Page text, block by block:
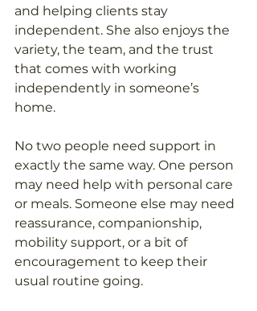
and helping clients stay
independent. She also enjoys the
variety, the team, and the trust
that comes with working
independently in someone’s
home.
No two people need support in
exactly the same way. One person
may need help with personal care
or meals. Someone else may need
reassurance, companionship,
mobility support, or a bit of
encouragement to keep their
usual routine going.